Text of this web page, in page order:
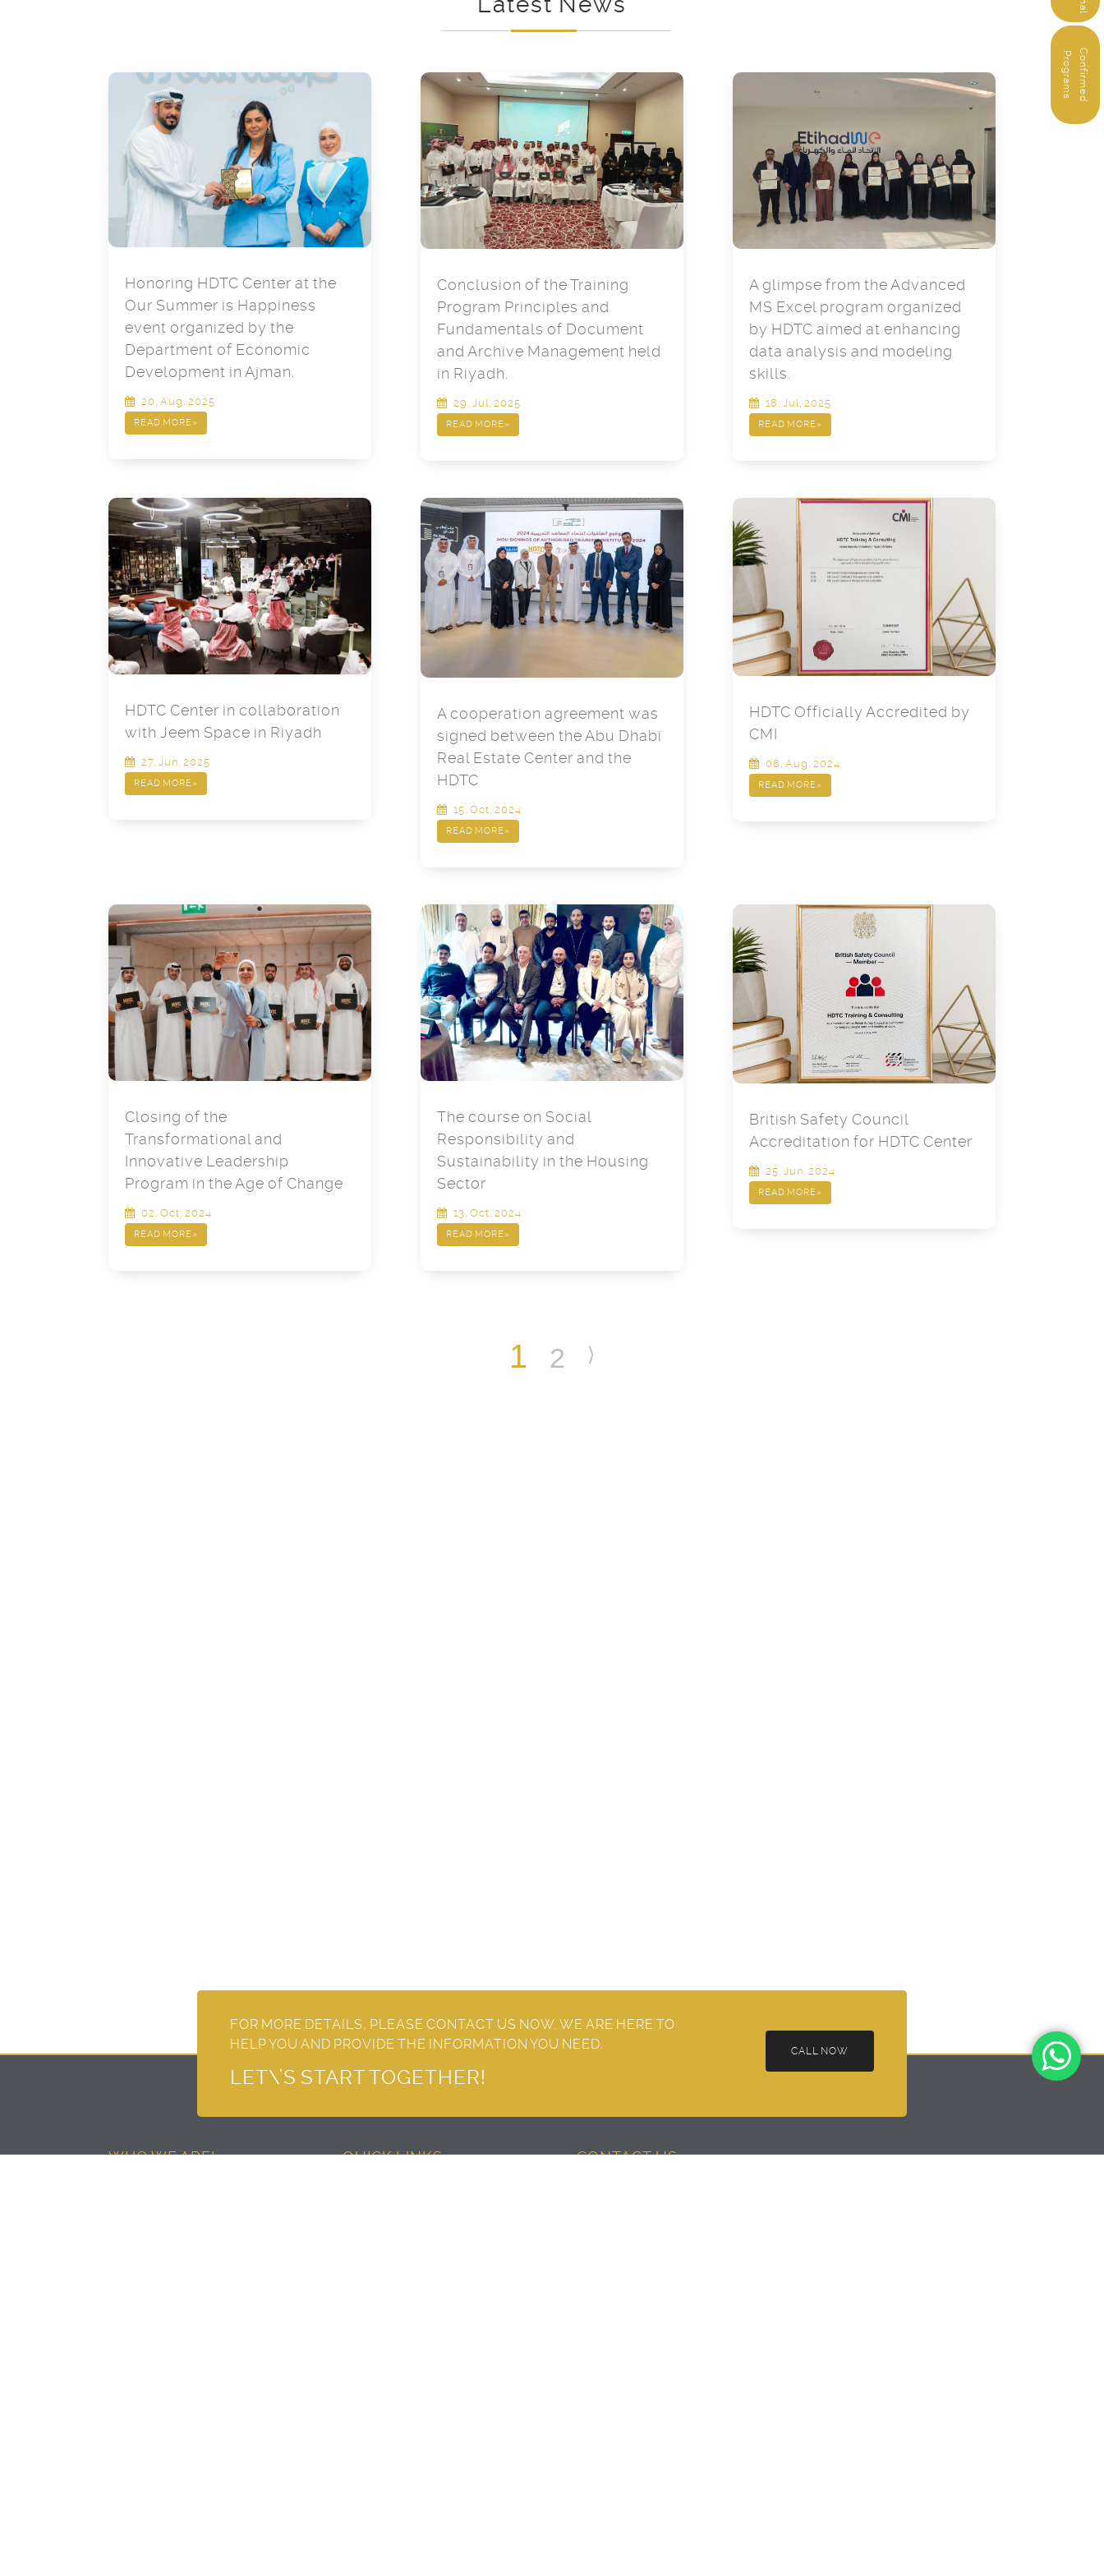
Honoring HDTC Center at the
Our Summer is Happiness
event organized by the
Department of Economic
Development in Ajman.
20, Aug, 2025
READ MORE»
Conclusion of the Training
Program Principles and
Fundamentals of Document
and Archive Management held
in Riyadh.
29, Jul, 2025
READ MORE»
A glimpse from the Advanced
MS Excel program organized
by HDTC aimed at enhancing
data analysis and modeling
skills.
18, Jul, 2025
READ MORE»
HDTC Center in collaboration
with Jeem Space in Riyadh
27, Jun, 2025
READ MORE»
A cooperation agreement was
signed between the Abu Dhabi
Real Estate Center and the
HDTC
15, Oct, 2024
READ MORE»
HDTC Officially Accredited by
CMI
08, Aug, 2024
READ MORE»
Closing of the
Transformational and
Innovative Leadership
Program in the Age of Change
02, Oct, 2024
READ MORE»
The course on Social
Responsibility and
Sustainability in the Housing
Sector
13, Oct, 2024
READ MORE»
British Safety Council
Accreditation for HDTC Center
25, Jun, 2024
READ MORE»
1 2 ⟩
C
o
n
f
i
r
m
e
d
P r
o
g
r
a
m
s
FOR MORE DETAILS, PLEASE CONTACT US NOW. WE ARE HERE TO
HELP YOU AND PROVIDE THE INFORMATION YOU NEED.
LET\'S START TOGETHER!
CALL NOW
WHO WE ARE! QUICK LINKS CONTACT US